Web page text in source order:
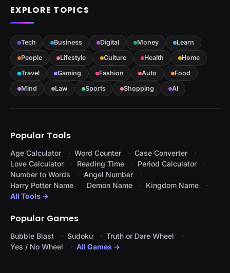
EXPLORE TOPICS
Tech Business Digital Money
Learn
People
Lifestyle Culture Health
Home
Travel
Gaming Fashion Auto
Food
Mind
Law Sports Shopping AI
Popular Tools
Age Calculator Word Counter
Case Converter
Love Calculator
Reading Time
Period Calculator
Number to Words
Angel Number
Harry Potter Name
Demon Name
Kingdom Name
All Tools →
Popular Games
Bubble Blast Sudoku
Truth or Dare Wheel
Yes / No Wheel
All Games →